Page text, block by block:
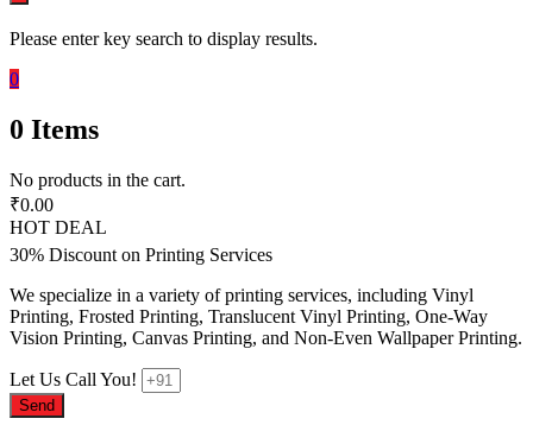
Please enter key search to display results.
0
0 Items
No products in the cart.
₹0.00
HOT DEAL
30% Discount on Printing Services
We specialize in a variety of printing services, including Vinyl
Printing, Frosted Printing, Translucent Vinyl Printing, One-Way
Vision Printing, Canvas Printing, and Non-Even Wallpaper Printing.
Let Us Call You!
Send